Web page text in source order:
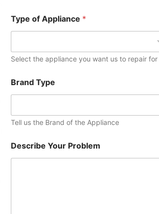
Type of Appliance *
Select the appliance you want us to repair
Brand Type
Tell us the Brand of the Appliance
Describe Your Problem